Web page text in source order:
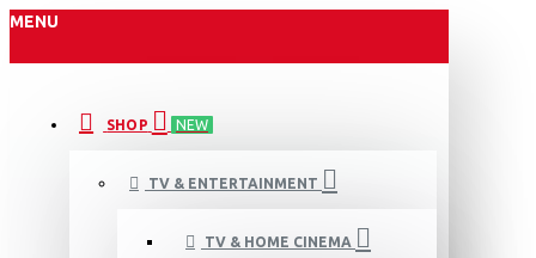
MENU
SHOP NEW
TV & ENTERTAINMENT
TV & HOME CINEMA